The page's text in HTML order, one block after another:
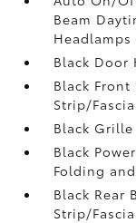
Beam
Black Door
Black
Strip/
Black
Black
Folding
Black Rear
Strip/